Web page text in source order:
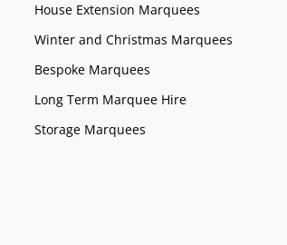
House Extension Marquees
Winter and Christmas Marquees
Bespoke Marquees
Long Term Marquee Hire
Storage Marquees